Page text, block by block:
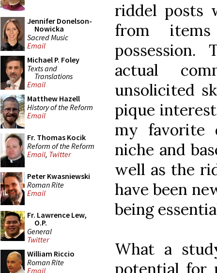
Jennifer Donelson-
Nowicka
Sacred Music
Email
Michael P. Foley
Texts and
Translations
Email
Matthew Hazell
History of the Reform
Email
Fr. Thomas Kocik
Reform of the Reform
Email, Twitter
Peter Kwasniewski
Roman Rite
Email
Fr. Lawrence Lew,
O.P.
General
Twitter
William Riccio
Roman Rite
Email
riddel posts
from
actual
unsolicited
pique
my favorite
niche and
well as the
have been
being
What a
potential for